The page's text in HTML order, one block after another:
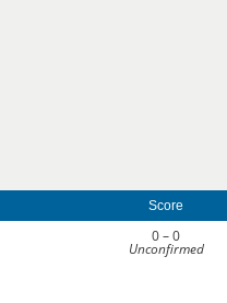
Score
0 – 0
Unconfirmed